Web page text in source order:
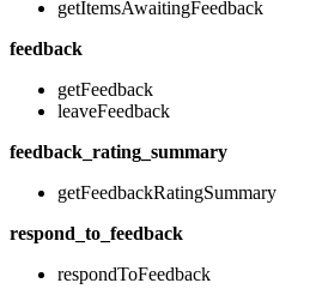
getItemsAwaitingFeedback
feedback
getFeedback
leaveFeedback
feedback_rating_summary
getFeedbackRatingSummary
respond_to_feedback
respondToFeedback